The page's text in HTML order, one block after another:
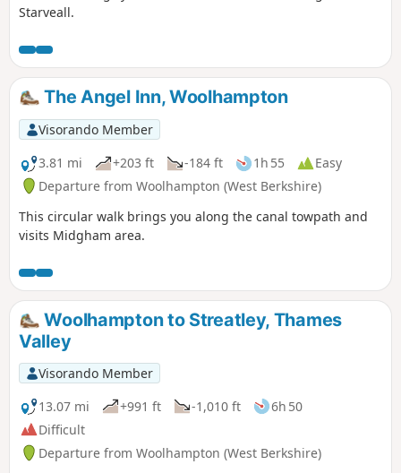
Starveall.
The Angel Inn, Woolhampton
Visorando Member
3.81 mi
+203 ft -184 ft 1h 55
Easy
Departure from Woolhampton (West Berkshire)
This circular walk brings you along the canal towpath and
visits Midgham area.
Woolhampton to Streatley, Thames
Valley
Visorando Member
13.07 mi
+991 ft -1,010 ft
6h 50
Difficult
Departure from Woolhampton (West Berkshire)